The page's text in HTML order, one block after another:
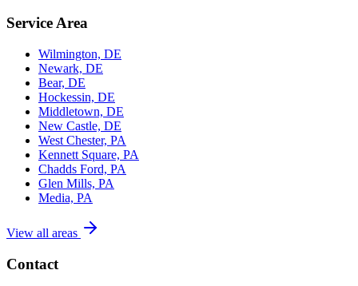
Service Area
Wilmington, DE
Newark, DE
Bear, DE
Hockessin, DE
Middletown, DE
New Castle, DE
West Chester, PA
Kennett Square, PA
Chadds Ford, PA
Glen Mills, PA
Media, PA
View all areas
Contact